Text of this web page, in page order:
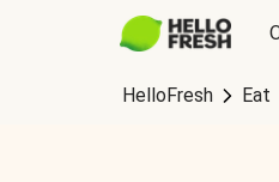
HelloFresh Eat